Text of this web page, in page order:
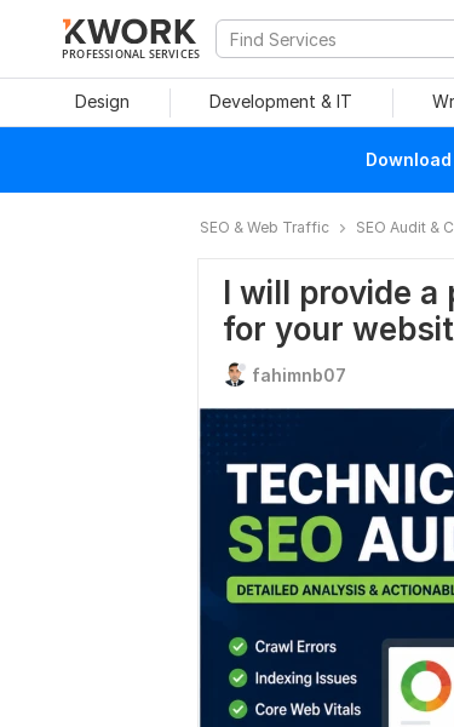
PROFESSIONAL SERVICES
Design Development & IT
SEO & Web Traffic SEO Audit &
I will provide a
for your
fahimnb07